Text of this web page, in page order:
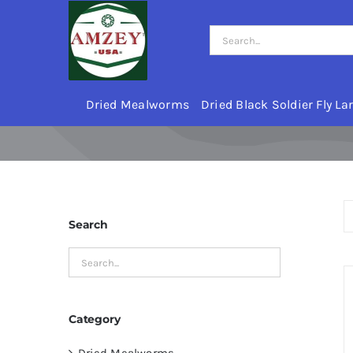
Search
for:
Dried Mealworms Dried Black Soldier Fly
Search
Category